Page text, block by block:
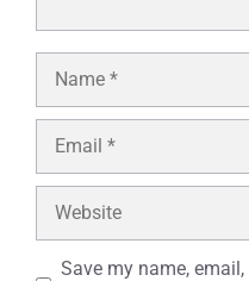
Name
Email
Website
Save my name,